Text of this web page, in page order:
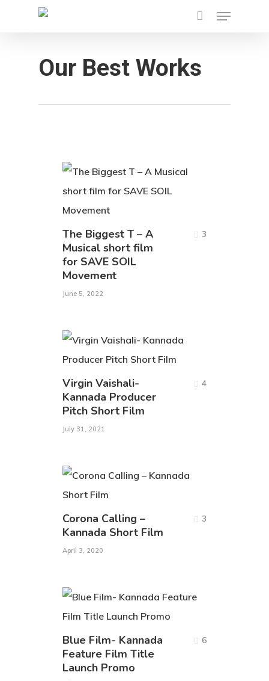
Menu
Our Best Works
The Biggest T – A
Musical short film
for SAVE SOIL
Movement
June 5, 2022
3
Virgin Vaishali-
Kannada Producer
Pitch Short Film
July 31, 2021
4
Corona Calling –
Kannada Short Film
April 3, 2020
3
Blue Film- Kannada
Feature Film Title
Launch Promo
6